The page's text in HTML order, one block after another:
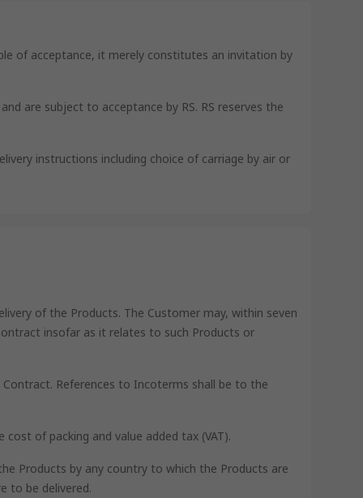
of acceptance, it merely constitutes an invitation by
are subject to acceptance by RS. RS reserves the
instructions including choice of carriage by air or
of the Products. The Customer may, within seven
insofar as it relates to such Products or
References to Incoterms shall be to the
of packing and value added tax (VAT).
Products by any country to which the Products are
to be delivered.